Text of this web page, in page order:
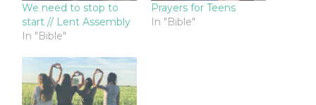
We need to stop to
start // Lent Assembly
In "Bible"
Prayers for Teens
In "Bible"